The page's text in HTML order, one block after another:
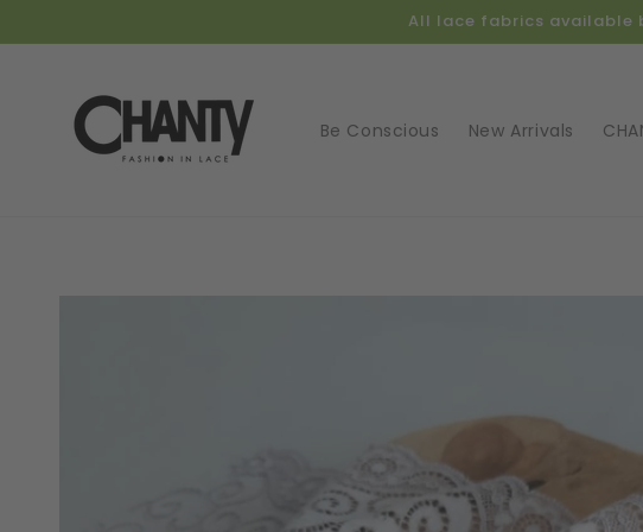
All lace fabrics available
Be Conscious New Arrivals